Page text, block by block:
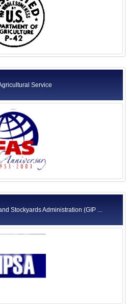
Service
Stockyards Administration (GIP ...